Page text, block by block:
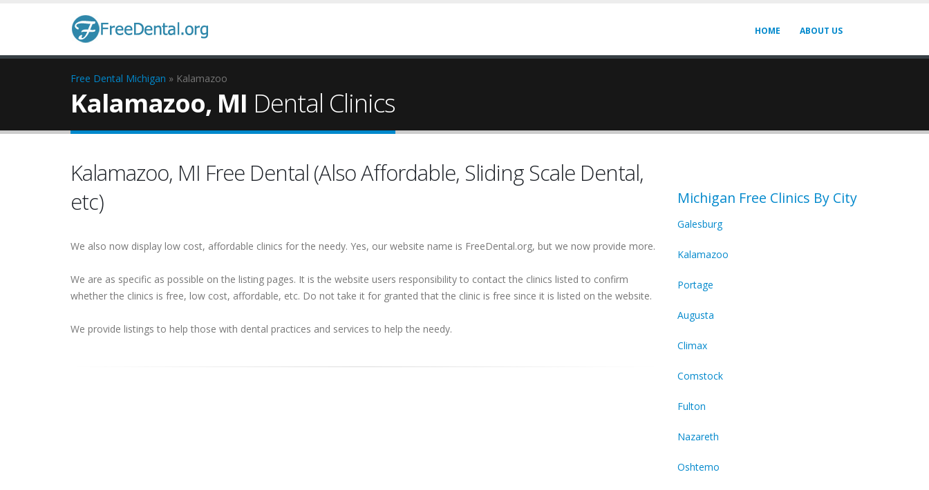
HOME ABOUT US
Free Dental Michigan » Kalamazoo
Kalamazoo, MI Dental Clinics
Kalamazoo, MI Free Dental (Also Affordable, Sliding Scale Dental,
etc)
We also now display low cost, affordable clinics for the needy. Yes, our website name is FreeDental.org, but we now provide more.
We are as specific as possible on the listing pages. It is the website users responsibility to contact the clinics listed to confirm
whether the clinics is free, low cost, affordable, etc. Do not take it for granted that the clinic is free since it is listed on the website.
We provide listings to help those with dental practices and services to help the needy.
Michigan Free Clinics By City
Galesburg
Kalamazoo
Portage
Augusta
Climax
Comstock
Fulton
Nazareth
Oshtemo